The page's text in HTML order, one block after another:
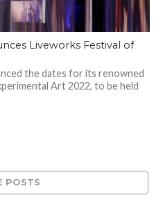
Liveworks Festival of
the dates for its renowned
Art 2022, to be held
POSTS